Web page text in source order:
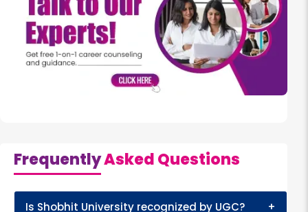
FrequentlyAsked Questions
Is Shobhit University recognized by UGC? +